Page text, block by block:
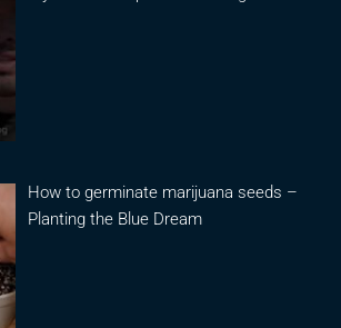
How to germinate marijuana seeds –
Planting the Blue Dream